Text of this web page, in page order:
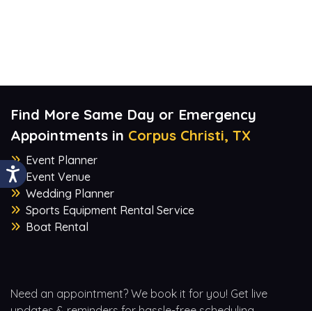
Need an appointment? We book it for you! Get live
Find More Same Day or Emergency
Appointments in Corpus Christi, TX
Event Planner
Event Venue
Wedding Planner
Sports Equipment Rental Service
Boat Rental